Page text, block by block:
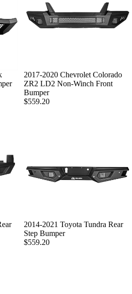
2017-2020 Chevrolet Colorado
ZR2 LD2 Non-Winch Front
Bumper
$559.20
2014-2021 Toyota Tundra Rear
Step Bumper
$559.20